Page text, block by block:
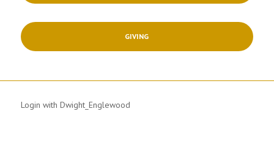
GIVING
Login with Dwight_Englewood